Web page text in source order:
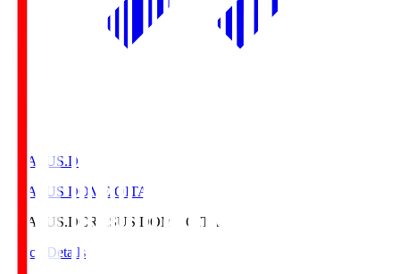
CRASUS.D
CRASUS DOME OITA
CRASUS.DCRASUS DOME OITA
Match Details